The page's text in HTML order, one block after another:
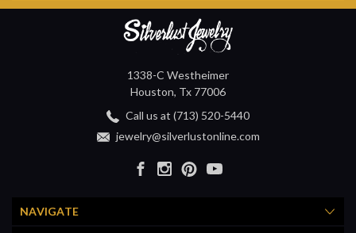
1338-C Westheimer
Houston, Tx 77006
Call us at (713) 520-5440
jewelry@silverlustonline.com
NAVIGATE